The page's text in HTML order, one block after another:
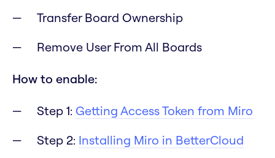
Transfer Board Ownership
Remove User From All Boards
How to enable:
Step 1: Getting Access Token from Miro
Step 2: Installing Miro in BetterCloud